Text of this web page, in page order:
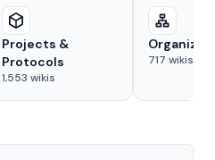
Projects &
Protocols
1,553 wikis
717 wikis